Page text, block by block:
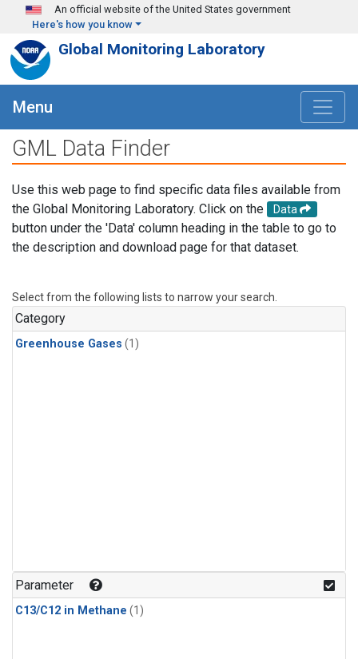
Skip to main content
An official website of the United States government
Here's how you know
Global Monitoring Laboratory
Menu
GML Data Finder
Use this web page to find specific data files available from
the Global Monitoring Laboratory. Click on the
Data
button under the 'Data' column heading in the table to go to
the description and download page for that dataset.
Select from the following lists to narrow your search.
Category
Greenhouse Gases (1)
Parameter
C13/C12 in Methane (1)